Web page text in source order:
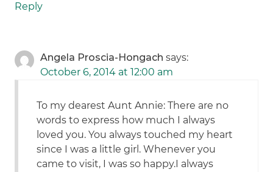
Reply
Angela Proscia-Hongach says:
October 6, 2014 at 12:00 am
To my dearest Aunt Annie: There are no
words to express how much I always
loved you. You always touched my heart
since I was a little girl. Whenever you
came to visit, I was so happy.I always